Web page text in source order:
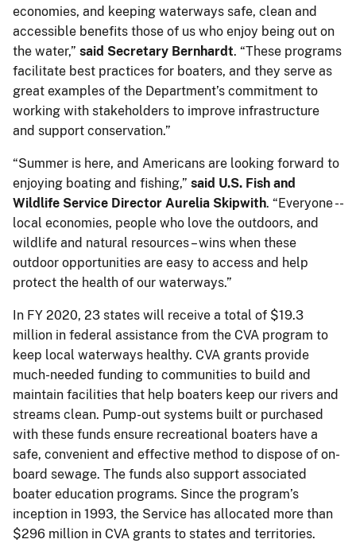
economies, and keeping waterways safe, clean and
accessible benefits those of us who enjoy being out on
the water,” said Secretary Bernhardt. “These programs
facilitate best practices for boaters, and they serve as
great examples of the Department’s commitment to
working with stakeholders to improve infrastructure
and support conservation.”
“Summer is here, and Americans are looking forward to
enjoying boating and fishing,” said U.S. Fish and
Wildlife Service Director Aurelia Skipwith. “Everyone --
local economies, people who love the outdoors, and
wildlife and natural resources – wins when these
outdoor opportunities are easy to access and help
protect the health of our waterways.”
In FY 2020, 23 states will receive a total of $19.3
million in federal assistance from the CVA program to
keep local waterways healthy. CVA grants provide
much-needed funding to communities to build and
maintain facilities that help boaters keep our rivers and
streams clean. Pump-out systems built or purchased
with these funds ensure recreational boaters have a
safe, convenient and effective method to dispose of on-
board sewage. The funds also support associated
boater education programs. Since the program’s
inception in 1993, the Service has allocated more than
$296 million in CVA grants to states and territories.